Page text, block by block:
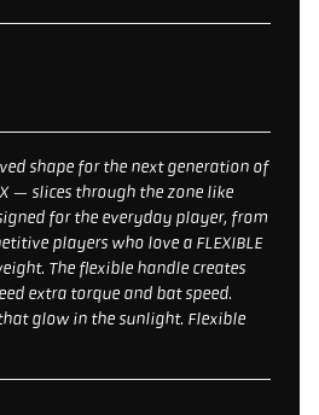
shape for the next generation of
— slices through the zone like
for the everyday player, from
players who love a FLEXIBLE
The flexible handle creates
extra torque and bat speed.
glow in the sunlight. Flexible